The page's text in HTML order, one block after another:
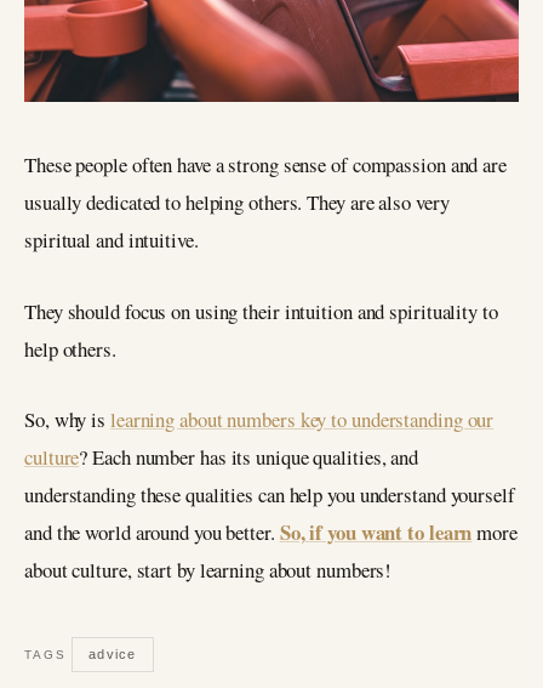
These people often have a strong sense of compassion and are
usually dedicated to helping others. They are also very
spiritual and intuitive.
They should focus on using their intuition and spirituality to
help others.
So, why is learning about numbers key to understanding our
culture? Each number has its unique qualities, and
understanding these qualities can help you understand yourself
and the world around you better. So, if you want to learnmore
about culture, start by learning about numbers!
TAGS advice